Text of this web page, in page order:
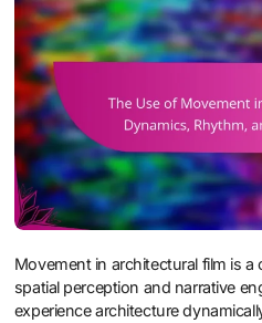
Movement in architectural film is a crucial element that enhances
spatial perception and narrative
experience architecture